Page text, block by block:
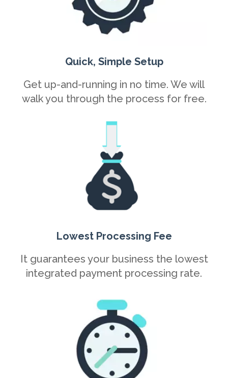
Quick, Simple Setup
Get up-and-running in no time. We will
walk you through the process for free.
Lowest Processing Fee
It guarantees your business the lowest
integrated payment processing rate.